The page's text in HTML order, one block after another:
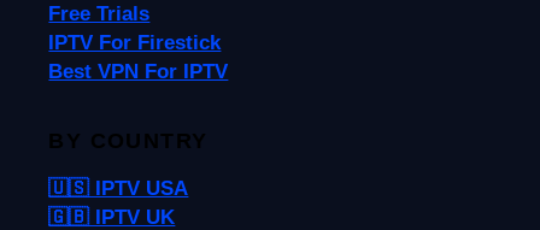
Free Trials
IPTV For Firestick
Best VPN For IPTV
BY COUNTRY
🇺🇸 IPTV USA
🇬🇧 IPTV UK